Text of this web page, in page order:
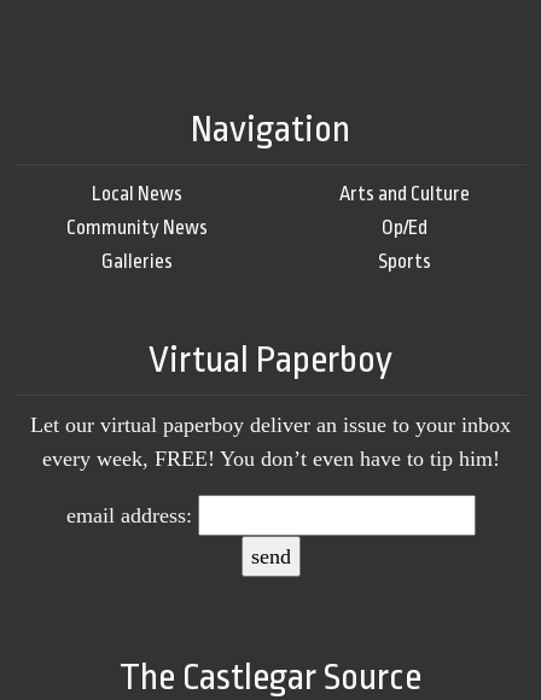
Navigation
Local News
Community News
Galleries
Arts and Culture
Op/Ed
Sports
Virtual Paperboy
Let our virtual paperboy deliver an issue to your inbox
every week, FREE! You don’t even have to tip him!
email address:
The Castlegar Source